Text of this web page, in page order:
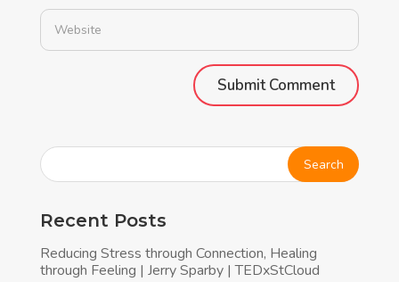
Recent Posts
Reducing Stress through Connection, Healing
through Feeling | Jerry Sparby | TEDxStCloud